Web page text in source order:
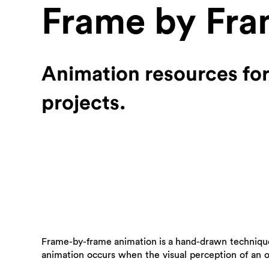
Frame by
Animation resources
projects.
Frame-by-frame animation is a hand-drawn
animation occurs when the visual perception of